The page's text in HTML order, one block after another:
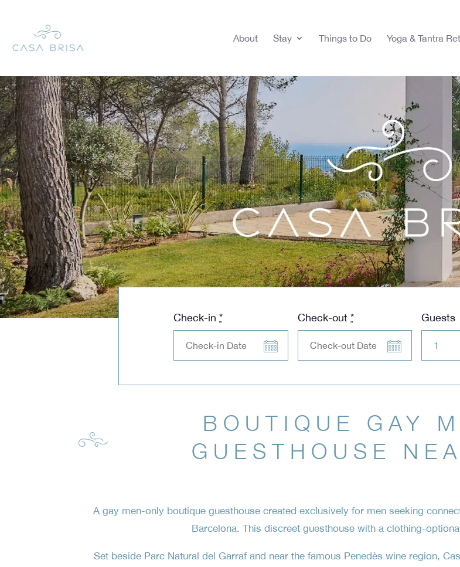
About Stay Things to Do Yoga & Tantra
Check-in* Check-out * Guests
BOUTIQUE GAY
GUESTHOUSE
A gay men-only boutique guesthouse created exclusively for men seeking
Barcelona. This discreet guesthouse with a clothing-
Set beside Parc Natural del Garraf and near the famous Penedès wine region,